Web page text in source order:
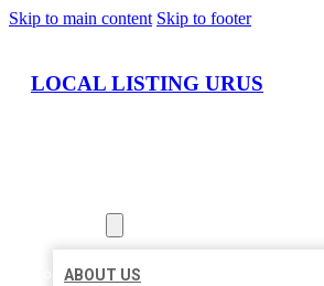
Skip to main content Skip to footer
LOCAL LISTING URUS
ABOUT US